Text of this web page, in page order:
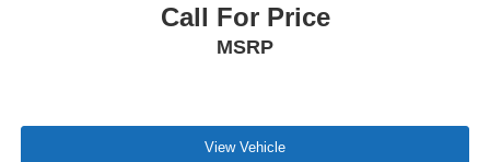
Call For Price
MSRP
View Vehicle